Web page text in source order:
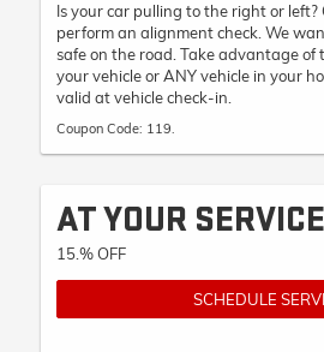
Is your car pulling to the right or left?
perform an alignment check. We
safe on the road. Take advantage of
your vehicle or ANY vehicle in your
valid at vehicle check-in.
Coupon Code: 119.
AT YOUR
15.% OFF
SCHEDULE